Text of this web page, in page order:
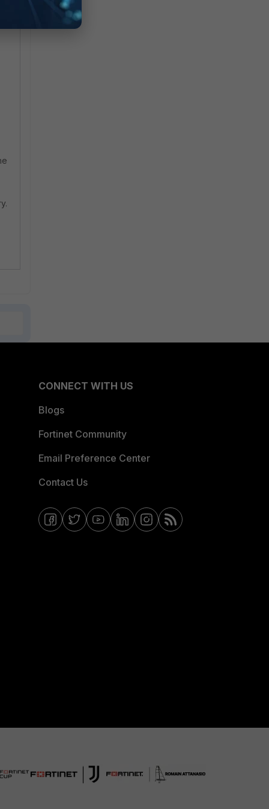
CONNECT WITH US
Blogs
Fortinet Community
Email Preference Center
Contact Us